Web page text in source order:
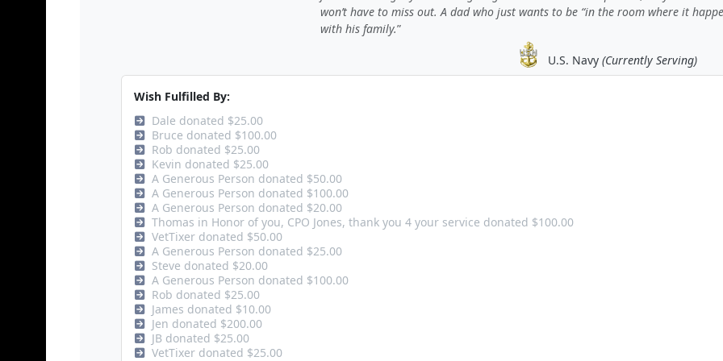
won’t have to miss out. A dad who just wants to be “in the room where it
with his family.
U.S. Navy (Currently Serving)
Wish Fulfilled By:
Dale donated $25.00
Bruce donated $100.00
Rob donated $25.00
Kevin donated $25.00
A Generous Person donated $50.00
A Generous Person donated $100.00
A Generous Person donated $20.00
Thomas in Honor of you, CPO Jones, thank you 4 your service donated $100.00
VetTixer donated $50.00
A Generous Person donated $25.00
Steve donated $20.00
A Generous Person donated $100.00
Rob donated $25.00
James donated $10.00
Jen donated $200.00
JB donated $25.00
VetTixer donated $25.00